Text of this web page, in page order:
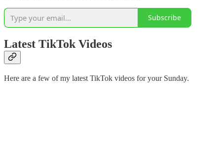
Subscribe
Latest TikTok Videos
Here are a few of my latest TikTok videos for your Sunday.